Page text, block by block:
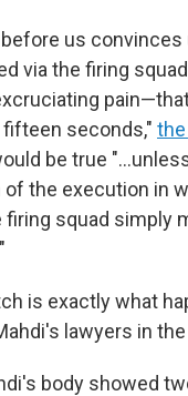
us
via the firing
pain—that
fifteen seconds,"
be true
the execution in
firing squad simply
is exactly what
lawyers in
body showed